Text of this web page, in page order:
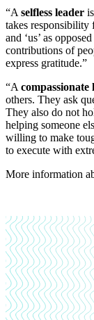
“Aselfless leader
takes responsibility
and ‘us’ as
contributions of
express gratitude.”
“Acompassionate
others. They ask
They also do not
helping someone
willing to make
to execute with
More information